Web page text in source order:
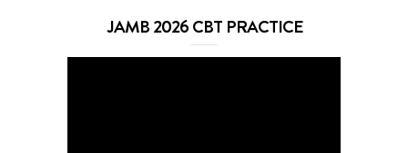
JAMB 2026 CBT PRACTICE